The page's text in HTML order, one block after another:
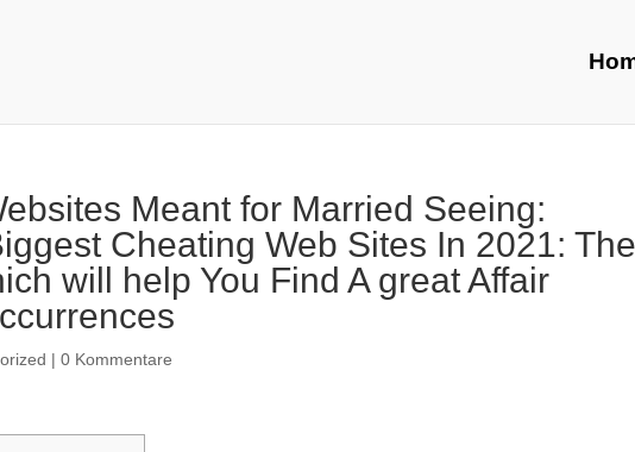
Meant for Married Seeing:
Cheating Web Sites In 2021: The
will help You Find A great Affair
|0 Kommentare